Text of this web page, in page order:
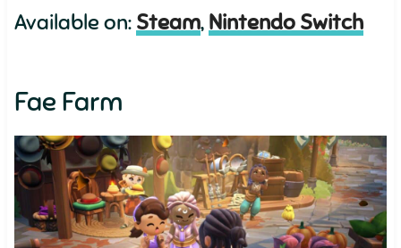
Available on: Steam, Nintendo Switch
Fae Farm